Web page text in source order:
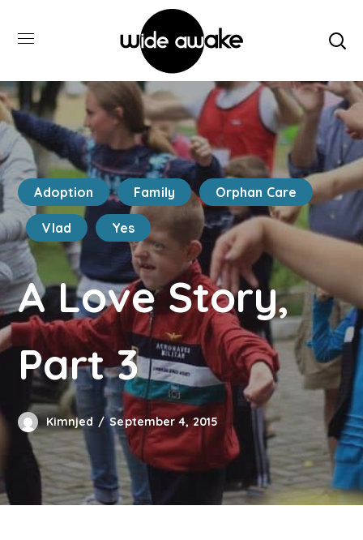
Adoption Family Orphan Care
Vlad Yes
A Love Story,
Part 3
Kimnjed September 4, 2015